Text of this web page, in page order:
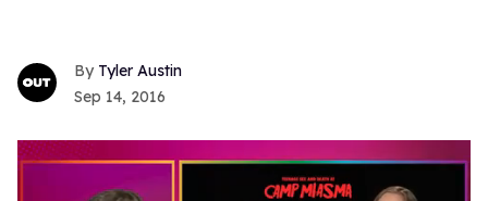
Tyler Austin
Sep 14, 2016